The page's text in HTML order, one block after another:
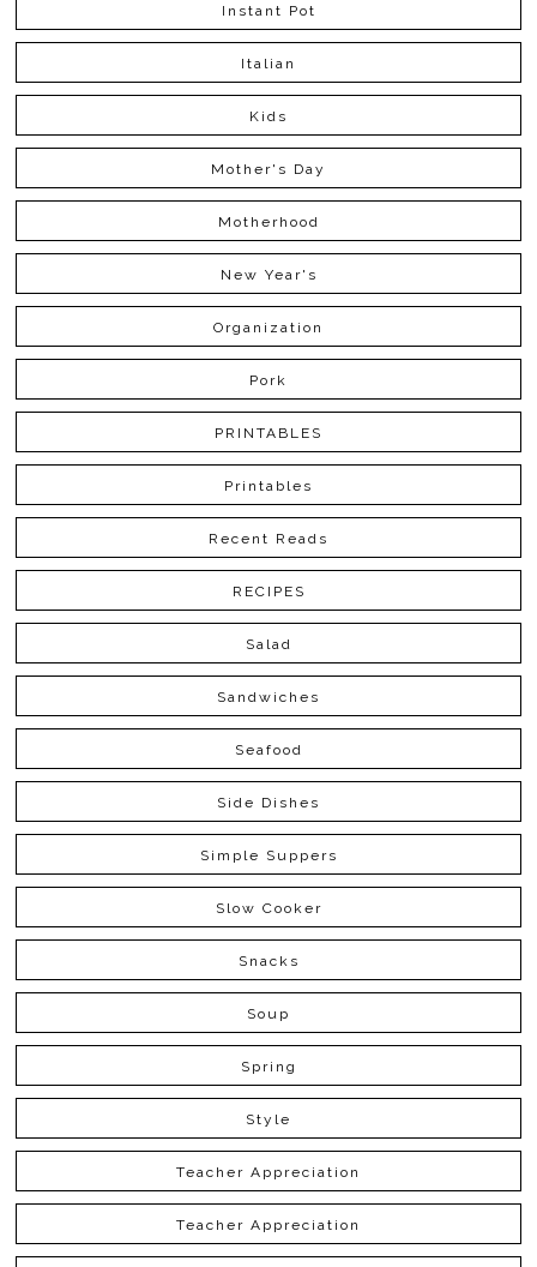
Instant Pot
Italian
Kids
Mother's Day
Motherhood
New Year's
Organization
Pork
PRINTABLES
Printables
Recent Reads
RECIPES
Salad
Sandwiches
Seafood
Side Dishes
Simple Suppers
Slow Cooker
Snacks
Soup
Spring
Style
Teacher Appreciation
Teacher Appreciation